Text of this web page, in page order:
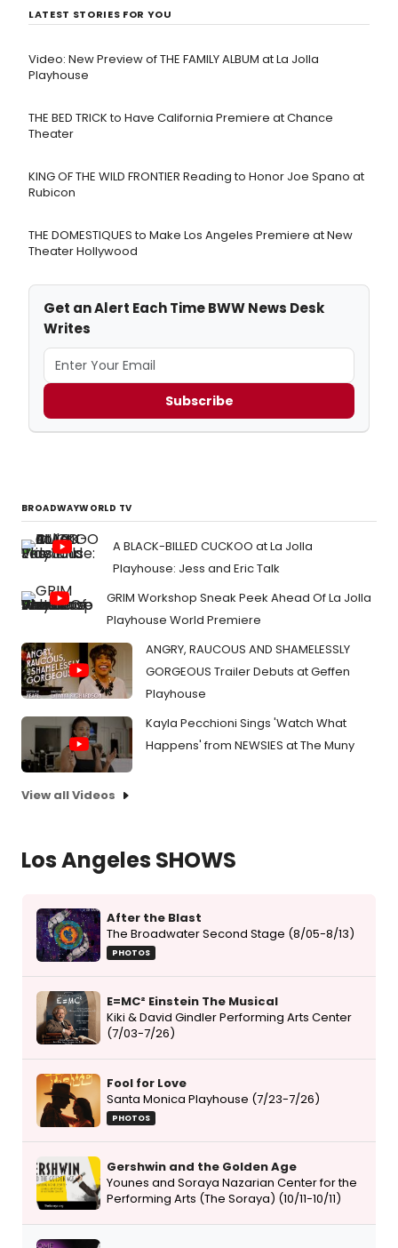
LATEST STORIES FOR YOU
Video: New Preview of THE FAMILY ALBUM at La Jolla
Playhouse
THE BED TRICK to Have California Premiere at Chance
Theater
KING OF THE WILD FRONTIER Reading to Honor Joe Spano at
Rubicon
THE DOMESTIQUES to Make Los Angeles Premiere at New
Theater Hollywood
Get an Alert Each Time BWW News Desk
Writes
Subscribe
BROADWAYWORLD TV
A BLACK-BILLED CUCKOO at La Jolla
Playhouse: Jess and Eric Talk
GRIM Workshop Sneak Peek Ahead Of La Jolla
Playhouse World Premiere
ANGRY, RAUCOUS AND SHAMELESSLY
GORGEOUS Trailer Debuts at Geffen
Playhouse
Kayla Pecchioni Sings 'Watch What
Happens' from NEWSIES at The Muny
View all Videos
Los Angeles SHOWS
After the Blast
The Broadwater Second Stage (8/05-8/13)
PHOTOS
E=MC² Einstein The Musical
Kiki & David Gindler Performing Arts Center
(7/03-7/26)
Fool for Love
Santa Monica Playhouse (7/23-7/26)
PHOTOS
Gershwin and the Golden Age
Younes and Soraya Nazarian Center for the
Performing Arts (The Soraya) (10/11-10/11)